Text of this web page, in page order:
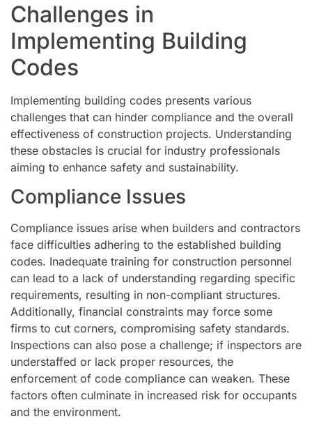
Challenges in
Implementing Building
Codes
Implementing building codes presents various
challenges that can hinder compliance and the overall
effectiveness of construction projects. Understanding
these obstacles is crucial for industry professionals
aiming to enhance safety and sustainability.
Compliance Issues
Compliance issues arise when builders and contractors
face difficulties adhering to the established building
codes. Inadequate training for construction personnel
can lead to a lack of understanding regarding specific
requirements, resulting in non-compliant structures.
Additionally, financial constraints may force some
firms to cut corners, compromising safety standards.
Inspections can also pose a challenge; if inspectors are
understaffed or lack proper resources, the
enforcement of code compliance can weaken. These
factors often culminate in increased risk for occupants
and the environment.